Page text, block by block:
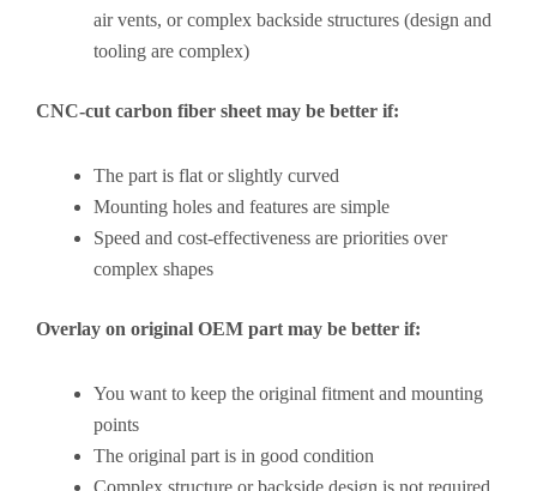
air vents, or complex backside structures (design and
tooling are complex)
CNC-cut carbon fiber sheet may be better if:
The part is flat or slightly curved
Mounting holes and features are simple
Speed and cost-effectiveness are priorities over
complex shapes
Overlay on original OEM part may be better if:
You want to keep the original fitment and mounting
points
The original part is in good condition
Complex structure or backside design is not required